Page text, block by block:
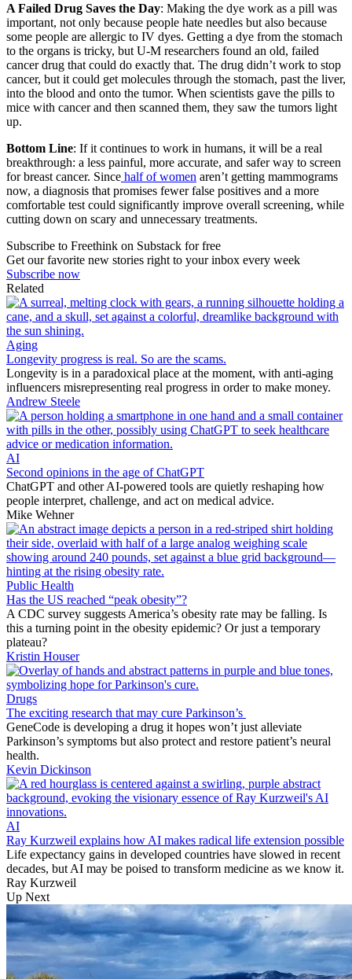
A Failed Drug Saves the Day: Making the dye work as a pill was
important, not only because people hate needles but also because
some people are allergic to IV dyes. Getting a dye from the stomach
to the organs is tricky, but U-M researchers found an old, failed
cancer drug that could do exactly that. The drug didn’t work to stop
cancer, but it could get molecules through the stomach, past the liver,
into the blood and onto the tumor. When scientists gave the pills to
mice with cancer and then scanned them, they saw the tumors light
up.
Bottom Line: If it continues to work in humans, it will be a real
breakthrough: a less painful, more accurate, and safer way to screen
for breast cancer. Since half of women aren’t getting mammograms
now, a diagnosis that promises fewer false positives and a more
comfortable test could significantly improve overall screening, while
cutting down on scary and unnecessary treatments.
Subscribe to Freethink on Substack for free
Get our favorite new stories right to your inbox every week
Subscribe now
Related
Aging
Longevity progress is real. So are the scams.
Longevity is in a paradoxical place at the moment, with anti-aging
influencers misrepresenting real progress in order to make money.
Andrew Steele
AI
Second opinions in the age of ChatGPT
ChatGPT and other AI-powered tools are quietly reshaping how
people interpret, challenge, and act on medical advice.
Mike Wehner
Public Health
Has the US reached “peak obesity”?
A CDC survey suggests America’s obesity rate may be falling. Is
this a turning point in the obesity epidemic? Or just a temporary
plateau?
Kristin Houser
Drugs
The exciting research that may cure Parkinson’s
GeneCode is developing a drug it hopes won’t just alleviate
Parkinson’s symptoms but also protect and restore patient’s neural
health.
Kevin Dickinson
AI
Ray Kurzweil explains how AI makes radical life extension possible
Life expectancy gains in developed countries have slowed in recent
decades, but AI may be poised to transform medicine as we know it.
Ray Kurzweil
Up Next